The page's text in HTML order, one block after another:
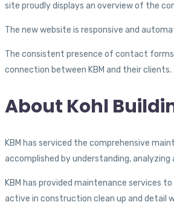
site proudly displays an overview of the
The new website is responsive and
The consistent presence of contact
connection between KBM and their clients.
About Kohl
KBM has serviced the comprehensive
accomplished by understanding,
KBM has provided maintenance services
active in construction clean up and detail